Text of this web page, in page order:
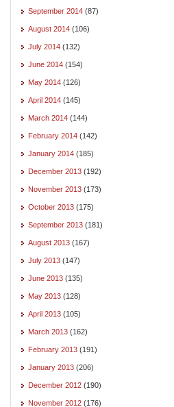
September 2014 (87)
August 2014 (106)
July 2014 (132)
June 2014 (154)
May 2014 (126)
April 2014 (145)
March 2014 (144)
February 2014 (142)
January 2014 (185)
December 2013 (192)
November 2013 (173)
October 2013 (175)
September 2013 (181)
August 2013 (167)
July 2013 (147)
June 2013 (135)
May 2013 (128)
April 2013 (105)
March 2013 (162)
February 2013 (191)
January 2013 (206)
December 2012 (190)
November 2012 (176)